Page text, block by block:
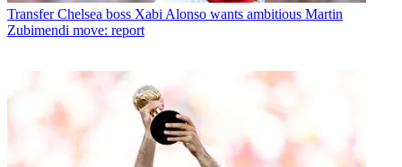
Transfer Chelsea boss Xabi Alonso wants ambitious Martin
Zubimendi move: report